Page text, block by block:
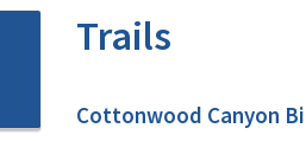
Trails
Cottonwood Canyon